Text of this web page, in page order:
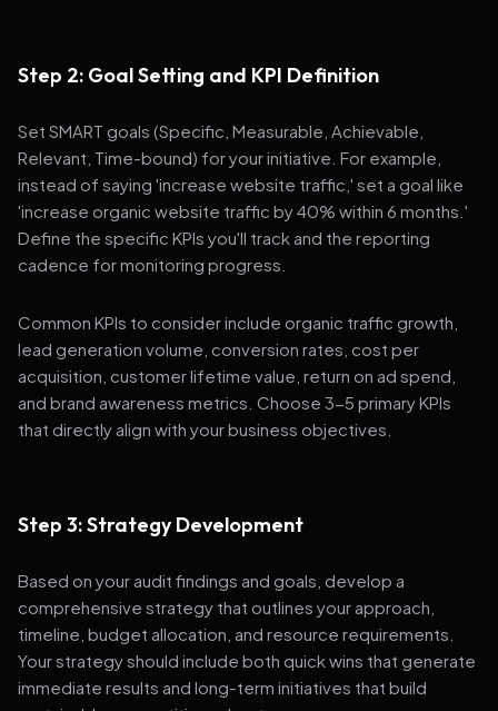
Step 2: Goal Setting and KPI Definition
Set SMART goals (Specific, Measurable, Achievable,
Relevant, Time-bound) for your initiative. For example,
instead of saying 'increase website traffic,' set a goal like
'increase organic website traffic by 40% within 6 months.'
Define the specific KPIs you'll track and the reporting
cadence for monitoring progress.
Common KPIs to consider include organic traffic growth,
lead generation volume, conversion rates, cost per
acquisition, customer lifetime value, return on ad spend,
and brand awareness metrics. Choose 3-5 primary KPIs
that directly align with your business objectives.
Step 3: Strategy Development
Based on your audit findings and goals, develop a
comprehensive strategy that outlines your approach,
timeline, budget allocation, and resource requirements.
Your strategy should include both quick wins that generate
immediate results and long-term initiatives that build